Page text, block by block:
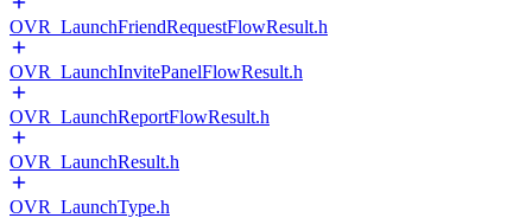
OVR_LaunchFriendRequestFlowResult.h
OVR_LaunchInvitePanelFlowResult.h
OVR_LaunchReportFlowResult.h
OVR_LaunchResult.h
OVR_LaunchType.h